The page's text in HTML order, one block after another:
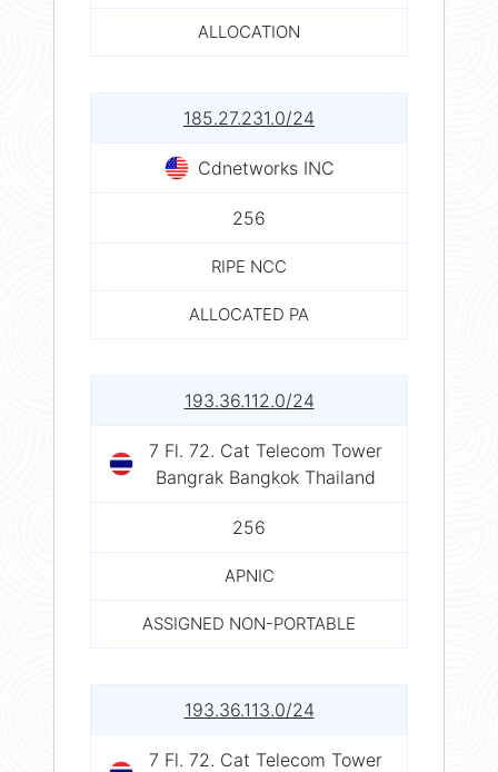
ALLOCATION
185.27.231.0/24
Cdnetworks INC
256
RIPE NCC
ALLOCATED PA
193.36.112.0/24
7 Fl. 72. Cat Telecom Tower
Bangrak Bangkok Thailand
256
APNIC
ASSIGNED NON-PORTABLE
193.36.113.0/24
7 Fl. 72. Cat Telecom Tower